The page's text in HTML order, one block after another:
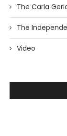
The Carla
The
Video